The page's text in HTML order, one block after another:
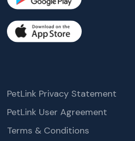
PetLink Privacy Statement
PetLink User Agreement
Terms & Conditions